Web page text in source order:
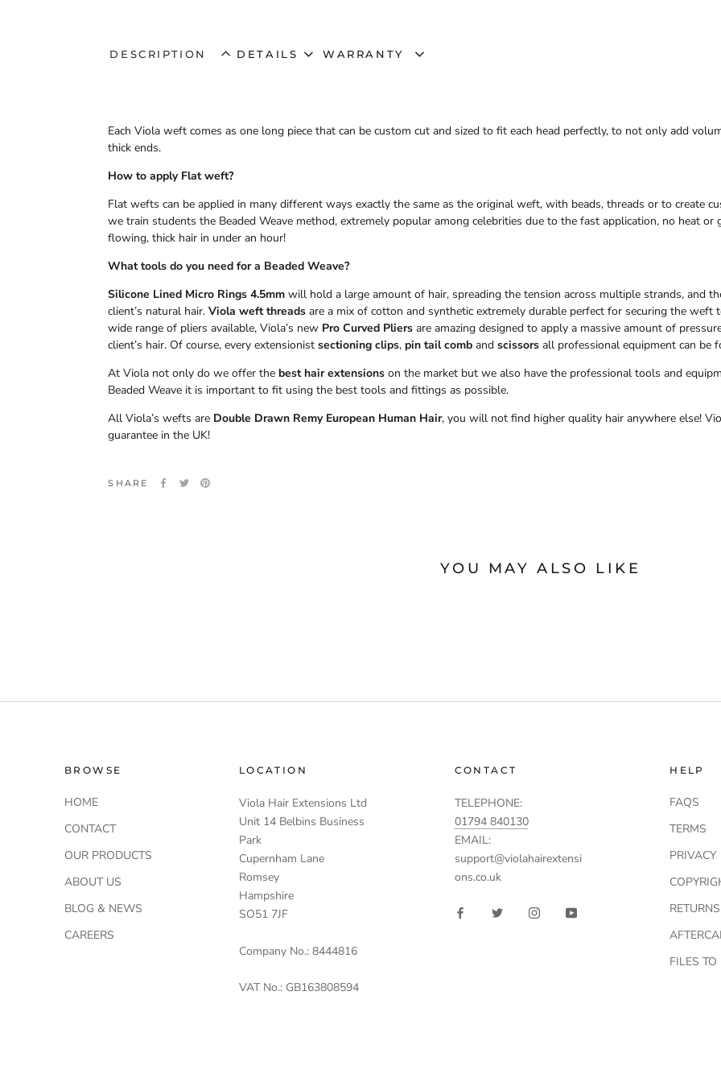
DESCRIPTION DETAILS WARRANTY
Each Viola weft comes as one long piece that can be custom cut and sized to fit each head perfectly, to not only add
thick ends.
How to apply Flat weft?
Flat wefts can be applied in many different ways exactly the same as the original weft, with beads, threads or to create
we train students the Beaded Weave method, extremely popular among celebrities due to the fast application, no heat
flowing, thick hair in under an hour!
What tools do you need for a Beaded Weave?
Silicone Lined Micro Rings 4.5mm will hold a large amount of hair, spreading the tension across multiple strands, and
client’s natural hair. Viola weft threads are a mix of cotton and synthetic extremely durable perfect for securing the
wide range of pliers available, Viola’s new Pro Curved Pliers are amazing designed to apply a massive amount of
client’s hair. Of course, every extensionistsectioning clips, pin tail comb andscissors all professional equipment can be
At Viola not only do we offer the best hair extensions on the market but we also have the professional tools and
Beaded Weave it is important to fit using the best tools and fittings as possible.
All Viola’s wefts are Double Drawn Remy European Human Hair, you will not find higher quality hair anywhere else!
guarantee in the UK!
SHARE
YOU MAY ALSO LIKE
BROWSE
HOME
CONTACT
OUR PRODUCTS
ABOUT US
BLOG & NEWS
CAREERS
LOCATION
Viola Hair Extensions Ltd
Unit 14 Belbins Business
Park
Cupernham Lane
Romsey
Hampshire
SO51 7JF
Company No.: 8444816
VAT No.: GB163808594
CONTACT
TELEPHONE:
01794 840130
EMAIL:
support@violahairextensi
ons.co.uk
HELP
FAQS
TERMS
PRIVACY
FILES